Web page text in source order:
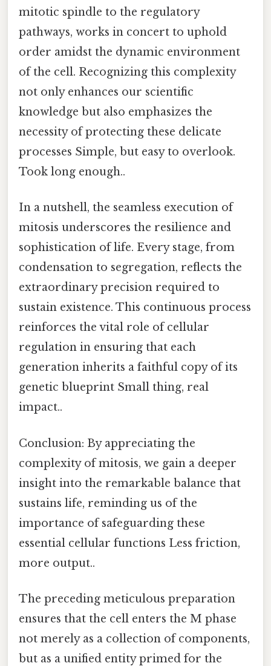
mitotic spindle to the regulatory
pathways, works in concert to uphold
order amidst the dynamic environment
of the cell. Recognizing this complexity
not only enhances our scientific
knowledge but also emphasizes the
necessity of protecting these delicate
processes Simple, but easy to overlook.
Took long enough..
In a nutshell, the seamless execution of
mitosis underscores the resilience and
sophistication of life. Every stage, from
condensation to segregation, reflects the
extraordinary precision required to
sustain existence. This continuous process
reinforces the vital role of cellular
regulation in ensuring that each
generation inherits a faithful copy of its
genetic blueprint Small thing, real
impact..
Conclusion: By appreciating the
complexity of mitosis, we gain a deeper
insight into the remarkable balance that
sustains life, reminding us of the
importance of safeguarding these
essential cellular functions Less friction,
more output..
The preceding meticulous preparation
ensures that the cell enters the M phase
not merely as a collection of components,
but as a unified entity primed for the